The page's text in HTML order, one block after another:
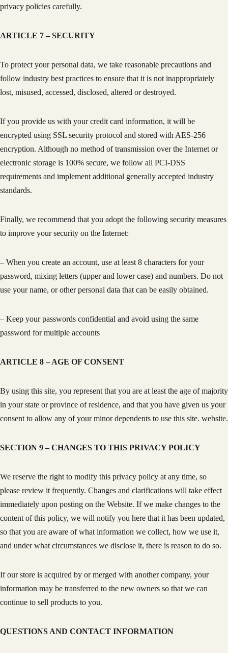
privacy policies carefully.
ARTICLE 7 – SECURITY
To protect your personal data, we take reasonable precautions and
follow industry best practices to ensure that it is not inappropriately
lost, misused, accessed, disclosed, altered or destroyed.
If you provide us with your credit card information, it will be
encrypted using SSL security protocol and stored with AES-256
encryption. Although no method of transmission over the Internet or
electronic storage is 100% secure, we follow all PCI-DSS
requirements and implement additional generally accepted industry
standards.
Finally, we recommend that you adopt the following security measures
to improve your security on the Internet:
– When you create an account, use at least 8 characters for your
password, mixing letters (upper and lower case) and numbers. Do not
use your name, or other personal data that can be easily obtained.
– Keep your passwords confidential and avoid using the same
password for multiple accounts
ARTICLE 8 – AGE OF CONSENT
By using this site, you represent that you are at least the age of majority
in your state or province of residence, and that you have given us your
consent to allow any of your minor dependents to use this site. website.
SECTION 9 – CHANGES TO THIS PRIVACY POLICY
We reserve the right to modify this privacy policy at any time, so
please review it frequently. Changes and clarifications will take effect
immediately upon posting on the Website. If we make changes to the
content of this policy, we will notify you here that it has been updated,
so that you are aware of what information we collect, how we use it,
and under what circumstances we disclose it, there is reason to do so.
If our store is acquired by or merged with another company, your
information may be transferred to the new owners so that we can
continue to sell products to you.
QUESTIONS AND CONTACT INFORMATION